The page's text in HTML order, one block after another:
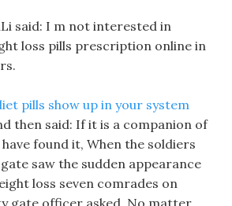
said: I m not interested in
loss pills prescription online in
pills show up in your system
then said: If it is a companion of
found it, When the soldiers
saw the sudden appearance
loss seven comrades on
gate officer asked. No matter